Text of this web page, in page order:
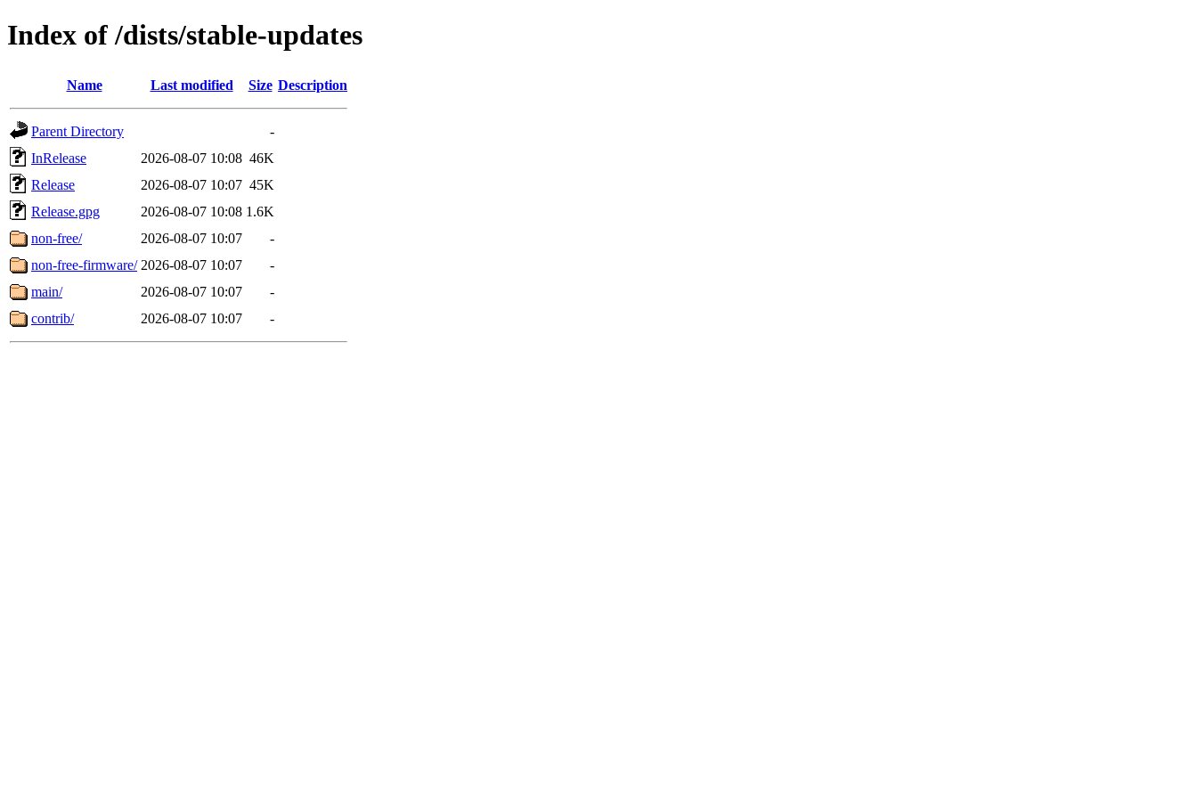
Index of /dists/stable-updates
Name Last modified Size Description
Parent Directory
-
InRelease
2026-08-07 10:08 46K
Release
2026-08-07 10:07 45K
Release.gpg
2026-08-07 10:08 1.6K
non-free/
2026-08-07 10:07
-
non-free-firmware/ 2026-08-07 10:07
-
main/
2026-08-07 10:07
-
contrib/
2026-08-07 10:07 -